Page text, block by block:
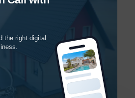
the right digital